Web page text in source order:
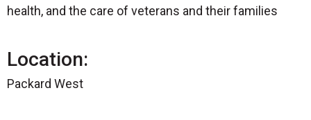
health, and the care of veterans and their families
Location:
Packard West